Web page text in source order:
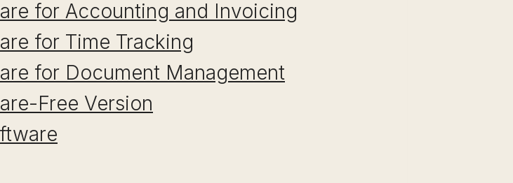
for Accounting and Invoicing
for Time Tracking
for Document Management
Free Version